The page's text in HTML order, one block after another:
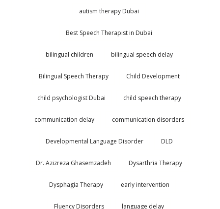
autism therapy Dubai
Best Speech Therapist in Dubai
bilingual children bilingual speech delay
Bilingual Speech Therapy Child Development
child psychologist Dubai child speech therapy
communication delay communication disorders
Developmental Language Disorder DLD
Dr. Azizreza Ghasemzadeh Dysarthria Therapy
Dysphagia Therapy early intervention
Fluency Disorders language delay